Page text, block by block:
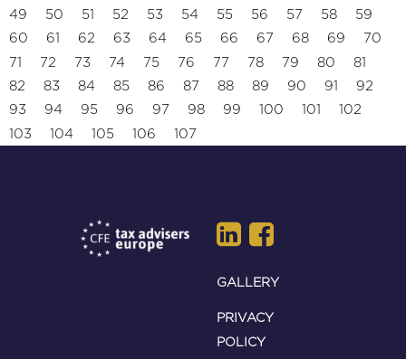
49
50 51 52 53 54 55 56 57 58
59
60
61 62 63 64 65 66 67 68 69
70
71
72 73 74 75 76 77 78 79 80
81
82
83 84 85 86 87 88 89 90 91
92
93
94 95 96 97 98 99 100 101
102
103
104 105 106 107
GALLERY
PRIVACY
POLICY